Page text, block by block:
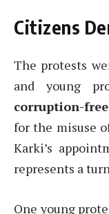
Citizens
The protests
and young
corruption-
for the misuse
Karki’s
represents a
One young